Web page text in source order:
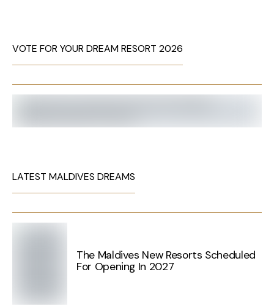
VOTE FOR YOUR DREAM RESORT 2026
LATEST MALDIVES DREAMS
The Maldives New Resorts Scheduled
For Opening In 2027